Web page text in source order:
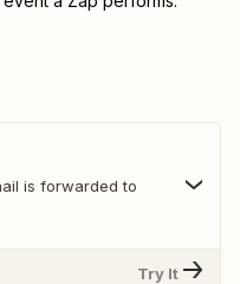
is forwarded to
Try It